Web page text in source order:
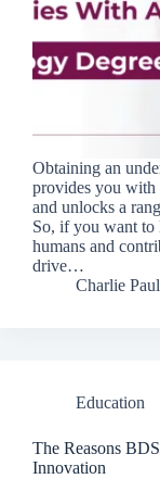
Obtaining an
provides you with
and unlocks a
So, if you want to
humans and
drive…
Charlie Paul
Education
The Reasons
Innovation